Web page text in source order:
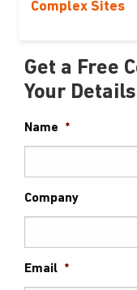
Complex Sites
Get a Free
Your
Name *
Company
Email *